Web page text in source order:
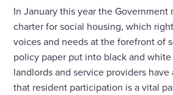
In January this year the Government
charter for social housing, which
voices and needs at the forefront of
policy paper put into black and
landlords and service providers
that resident participation is a vital